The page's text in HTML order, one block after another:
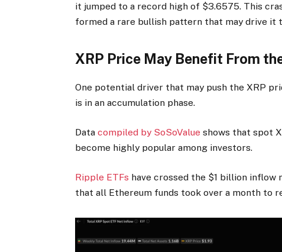
it jumped to a record high of $3.6575. This
formed a rare bullish pattern that may drive it
XRP Price May Benefit From
One potential driver that may push the XRP
is in an accumulation phase.
Datacompiled by SoSoValue shows that spot
become highly popular among investors.
Ripple ETFs have crossed the $1 billion inflow
that all Ethereum funds took over a month to